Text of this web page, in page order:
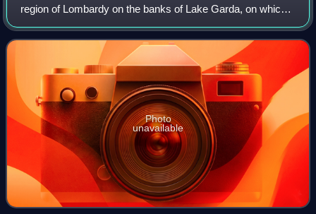
region of Lombardy on the banks of Lake Garda, on which it
has the longest promenade. The city was the seat of
government of the Italian Soc
Photo
unavailable